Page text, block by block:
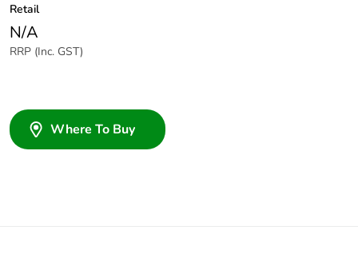
Retail
N/A
RRP (Inc. GST)
Where To Buy